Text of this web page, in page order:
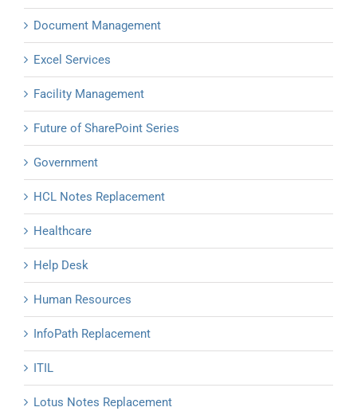
Document Management
Excel Services
Facility Management
Future of SharePoint Series
Government
HCL Notes Replacement
Healthcare
Help Desk
Human Resources
InfoPath Replacement
ITIL
Lotus Notes Replacement